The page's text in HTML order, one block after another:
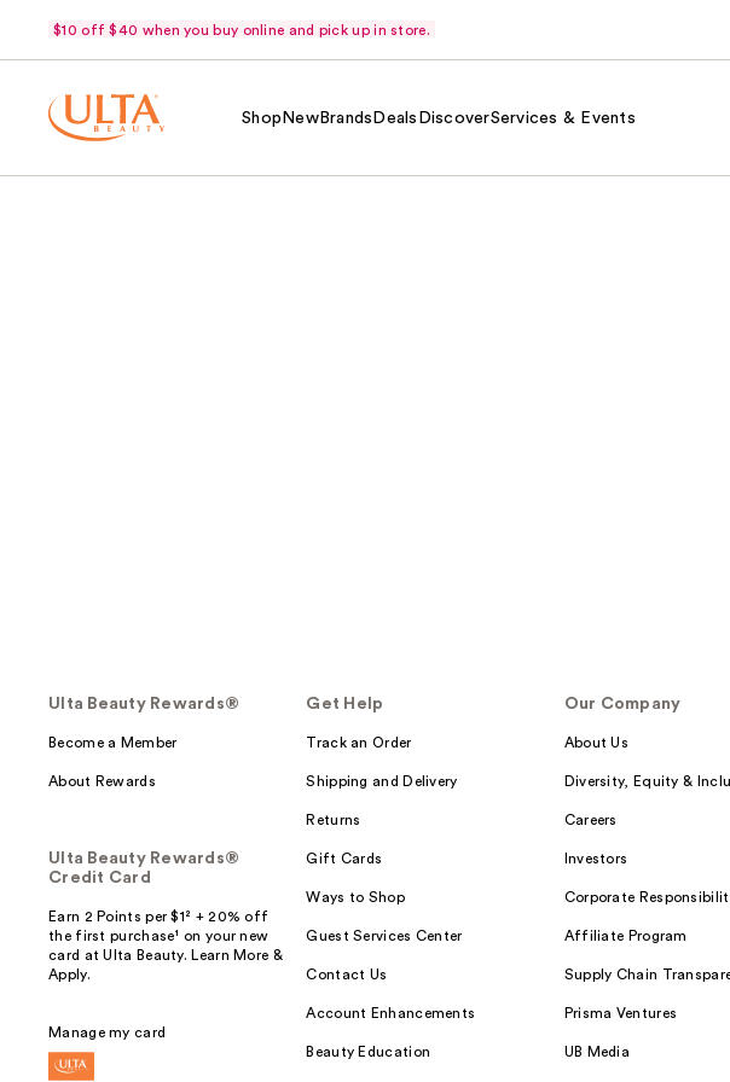
$10 off $40 when you buy online and pick up in store.
Shop NewBrands Deals DiscoverServices & Events
Ulta Beauty Rewards®
Become a Member
About Rewards
Ulta Beauty Rewards®
Credit Card
Earn 2 Points per $1² + 20% off
the first purchase¹ on your new
card at Ulta Beauty. Learn More &
Apply.
Manage my card
Get Help
Track an Order
Shipping and Delivery
Returns
Gift Cards
Ways to Shop
Guest Services Center
Contact Us
Account Enhancements
Beauty Education
Our Company
About Us
Diversity, Equity &
Careers
Investors
Corporate
Affiliate Program
Supply Chain
Prisma Ventures
UB Media